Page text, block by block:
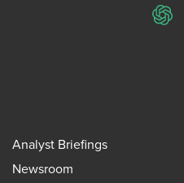
Analyst Briefings
Newsroom